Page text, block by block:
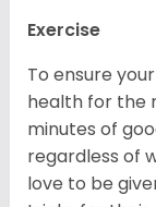
Exercise
To ensure
health for the
minutes of
regardless of
love to be